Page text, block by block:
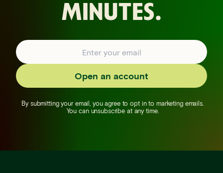
MINUTES.
Open an account
By submitting your email, you agree to opt in to marketing emails.
You can unsubscribe at any time.